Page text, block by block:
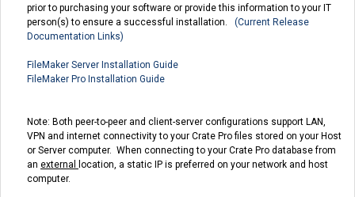
prior to purchasing your software or provide this information to your IT
person(s) to ensure a successful installation.
(Current Release
Documentation Links)
FileMaker Server Installation Guide
FileMaker Pro Installation Guide
Note: Both peer-to-peer and client-server configurations support LAN,
VPN and internet connectivity to your Crate Pro files stored on your Host
or Server computer. When connecting to your Crate Pro database from
an external
location, a static IP is preferred on your network and host
computer.